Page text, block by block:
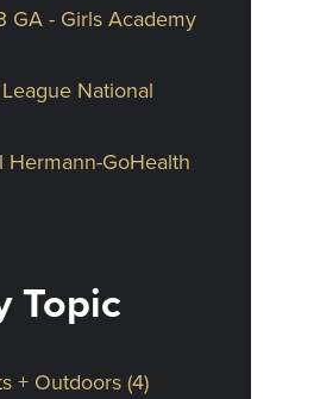
GA - Girls Academy
National
Hermann-GoHealth
Topic
+ Outdoors(4)